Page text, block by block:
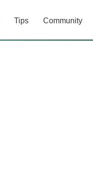
Tips Community